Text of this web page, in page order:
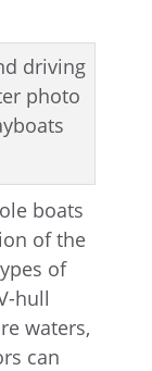
boats
of the
of
hull
waters,
can